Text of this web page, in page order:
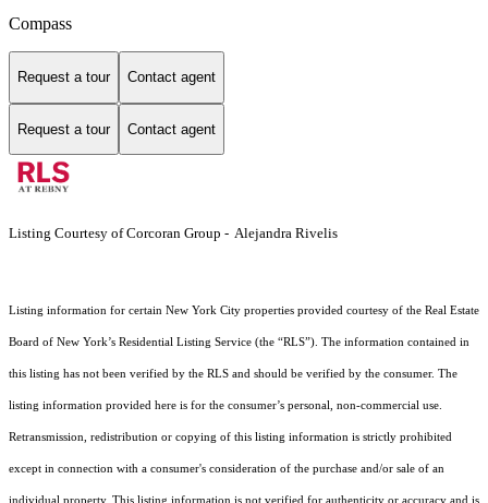
Compass
Request a tour Contact agent
Request a tour Contact agent
Listing Courtesy of Corcoran Group - Alejandra Rivelis
Listing information for certain New York City properties provided courtesy of the Real Estate
Board of New York’s Residential Listing Service (the “RLS”). The information contained in
this listing has not been verified by the RLS and should be verified by the consumer. The
listing information provided here is for the consumer’s personal, non-commercial use.
Retransmission, redistribution or copying of this listing information is strictly prohibited
except in connection with a consumer's consideration of the purchase and/or sale of an